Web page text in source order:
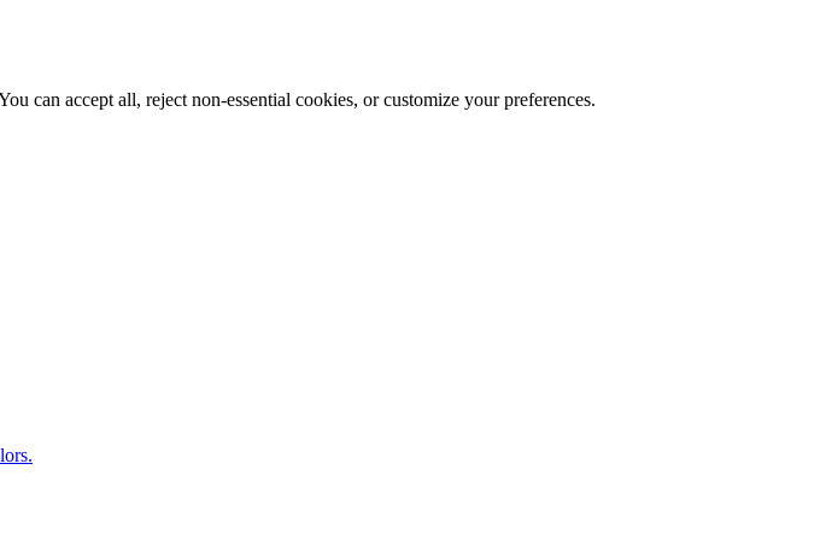
can accept all, reject non-essential cookies, or customize your preferences.